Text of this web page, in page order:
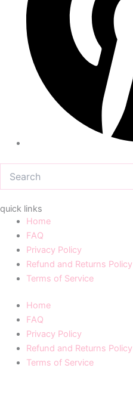
quick links
Home
FAQ
Privacy Policy
Refund and Returns Policy
Terms of Service
Home
FAQ
Privacy Policy
Refund and Returns Policy
Terms of Service